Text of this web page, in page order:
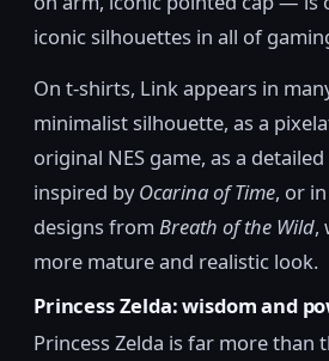
iconic silhouettes in all of
On t-shirts, Link appears in
minimalist silhouette, as a
original NES game, as a
inspired byOcarina of Time, or
designs from Breath of the Wild,
more mature and realistic look.
Princess Zelda: wisdom and
Princess Zelda is far more than